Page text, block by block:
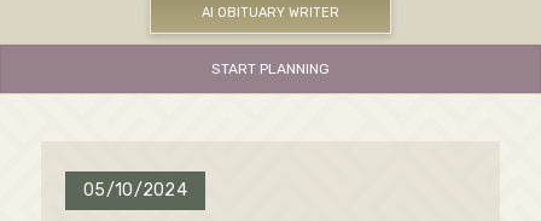
AI OBITUARY WRITER
START PLANNING
05/10/2024